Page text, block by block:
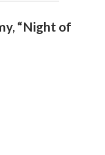
“Night of